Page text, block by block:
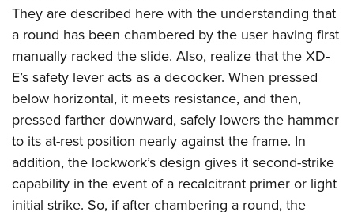
They are described here with the understanding that
a round has been chambered by the user having first
manually racked the slide. Also, realize that the XD-
E’s safety lever acts as a decocker. When pressed
below horizontal, it meets resistance, and then,
pressed farther downward, safely lowers the hammer
to its at-rest position nearly against the frame. In
addition, the lockwork’s design gives it second-strike
capability in the event of a recalcitrant primer or light
initial strike. So, if after chambering a round, the